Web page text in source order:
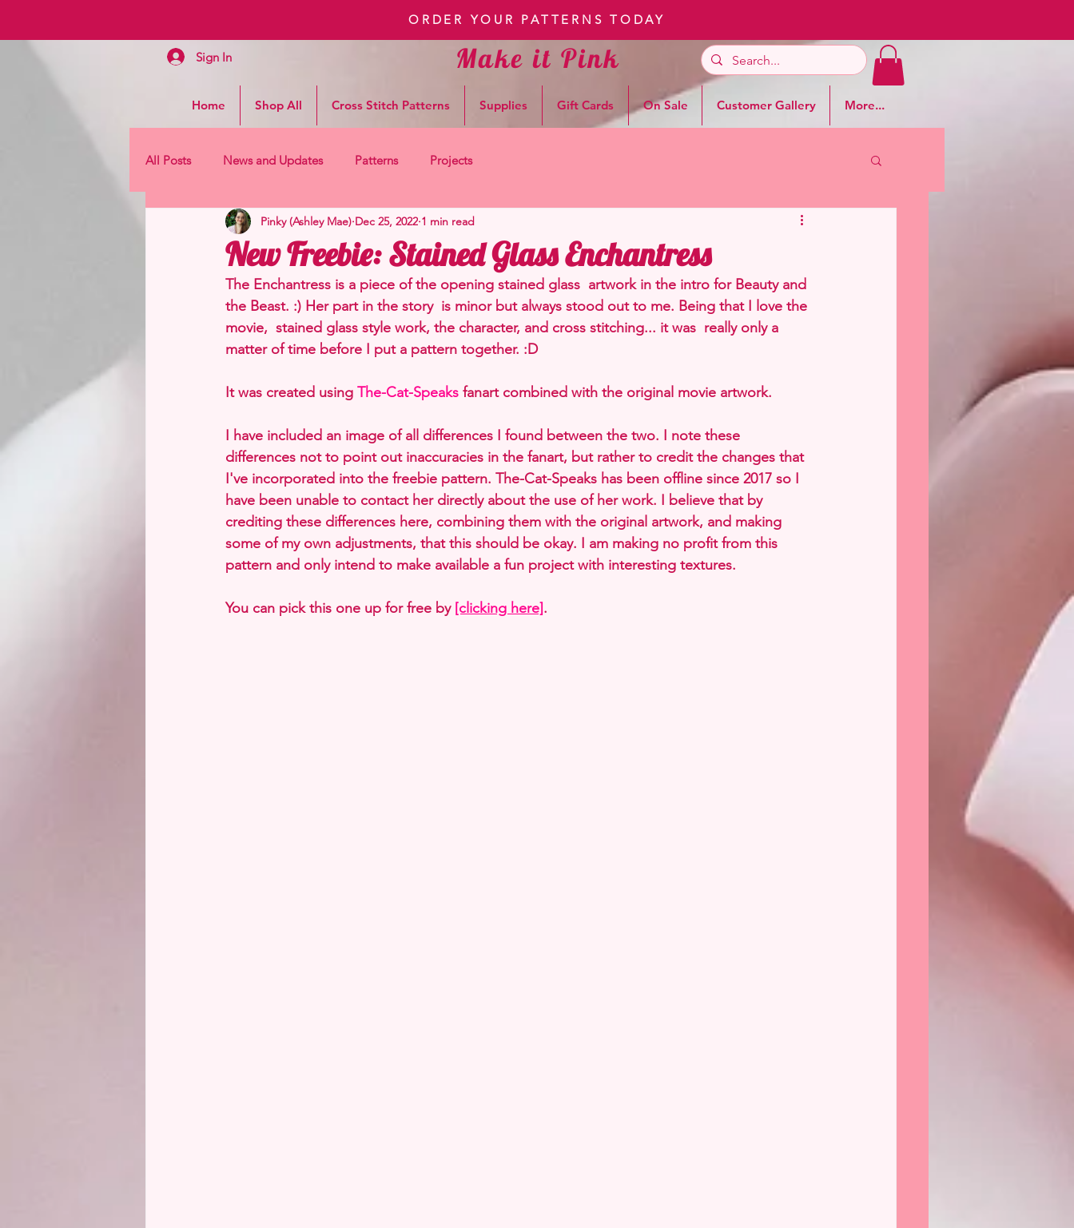
ORDER YOUR PATTERNS TODAY
Sign In Make it Pink
Home Shop All Cross Stitch Patterns Supplies Gift Cards On Sale Customer Gallery More...
All Posts News and Updates Patterns Projects
New Freebie: Stained Glass Enchantress
Pinky (Ashley Mae) Dec 25, 2022 1 min read
The Enchantress is a piece of the opening stained glass  artwork in the intro for Beauty and
the Beast. :) Her part in the story  is minor but always stood out to me. Being that I love the
movie,  stained glass style work, the character, and cross stitching... it was  really only a
matter of time before I put a pattern together. :D
It was created using The-Cat-Speaks fanart combined with the original movie artwork.
I have included an image of all differences I found between the two. I note these
differences not to point out inaccuracies in the fanart, but rather to credit the changes that
I've incorporated into the freebie pattern. The-Cat-Speaks has been offline since 2017 so I
have been unable to contact her directly about the use of her work. I believe that by
crediting these differences here, combining them with the original artwork, and making
some of my own adjustments, that this should be okay. I am making no profit from this
pattern and only intend to make available a fun project with interesting textures.
You can pick this one up for free by [clicking here].